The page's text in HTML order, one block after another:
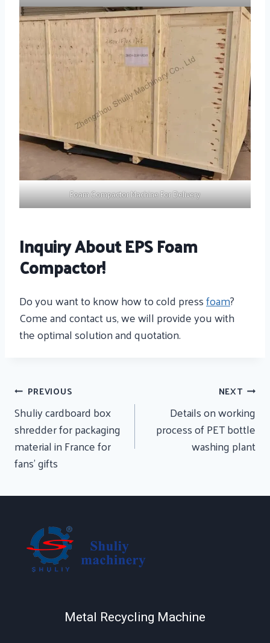
Foam Compactor Machine For Delivery
Inquiry About EPS Foam
Compactor!
Do you want to know how to cold pressfoam?
Come and contact us, we will provide you with
the optimal solution and quotation.
Post
Navigation
PREVIOUS
Shuliy cardboard box
shredder for packaging
material in France for
fans’ gifts
NEXT
Details on working
process of PET bottle
washing plant
Metal Recycling Machine